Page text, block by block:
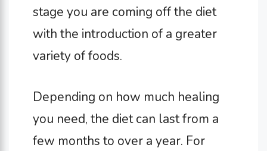
stage you are coming off the diet
with the introduction of a greater
variety of foods.
Depending on how much healing
you need, the diet can last from a
few months to over a year. For